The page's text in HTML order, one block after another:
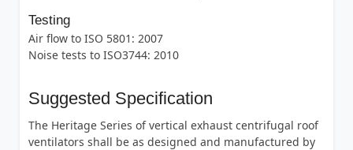
Testing
Air flow to ISO 5801: 2007
Noise tests to ISO3744: 2010
Suggested Specification
The Heritage Series of vertical exhaust centrifugal roof
ventilators shall be as designed and manufactured by